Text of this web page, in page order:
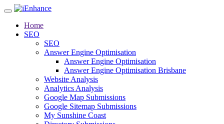
Home
SEO
SEO
Answer Engine Optimisation
Answer Engine Optimisation
Answer Engine Optimisation Brisbane
Website Analysis
Analytics Analysis
Google Map Submissions
Google Sitemap Submissions
My Sunshine Coast